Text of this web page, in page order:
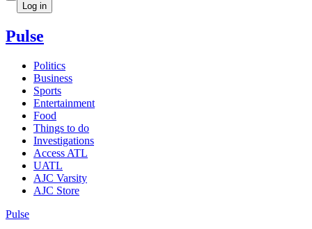
Log in
Pulse
Politics
Business
Sports
Entertainment
Food
Things to do
Investigations
Access ATL
UATL
AJC Varsity
AJC Store
Pulse